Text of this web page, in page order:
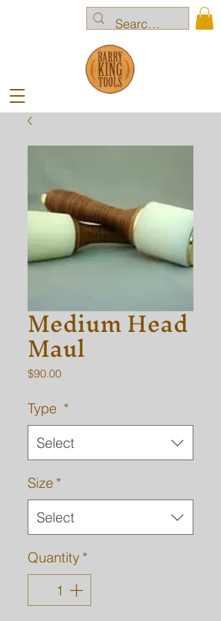
Medium Head
Maul
$90.00Price
Type *
Select
Size *
Select
Quantity *